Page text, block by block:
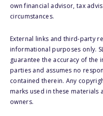
own financial advisor, tax
circumstances.
External links and third-party
informational purposes only.
guarantee the accuracy of
parties and assumes no
contained therein. Any
marks used in these
owners.